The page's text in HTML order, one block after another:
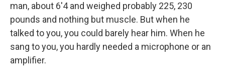
man, about 6'4 and weighed probably 225, 230
pounds and nothing but muscle. But when he
talked to you, you could barely hear him. When he
sang to you, you hardly needed a microphone or an
amplifier.